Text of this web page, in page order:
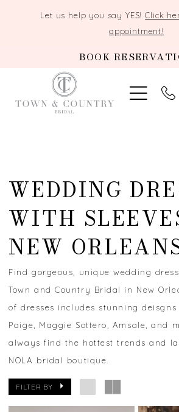
Let us help you say YES!Click
appointment!
BOOK
WEDDING
WITH
NEW
Find gorgeous, unique wedding
Town and Country Bridal in New
of dresses includes stunning
Paige, Maggie Sottero, Amsale, and
always find the hottest trends and
NOLA bridal boutique.
FILTER BY